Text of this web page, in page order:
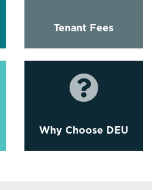
Tenant Fees
Why Choose DEU